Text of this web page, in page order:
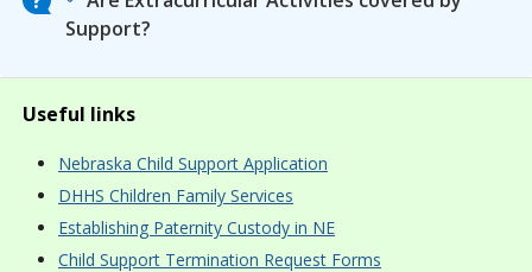
Support?
Useful links
Nebraska Child Support Application
DHHS Children Family Services
Establishing Paternity Custody in NE
Child Support Termination Request Forms